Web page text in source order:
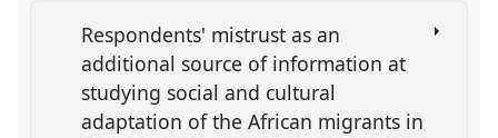
Respondents' mistrust as an
additional source of information at
studying social and cultural
adaptation of the African migrants in